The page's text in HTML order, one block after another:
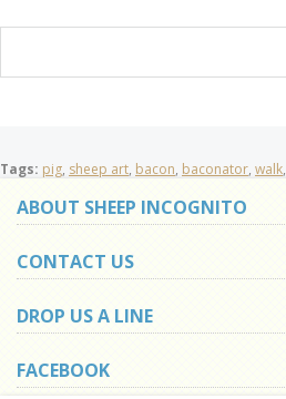
Tags: pig, sheep art, bacon, baconator, walk,
ABOUT SHEEP INCOGNITO
CONTACT US
DROP US A LINE
FACEBOOK